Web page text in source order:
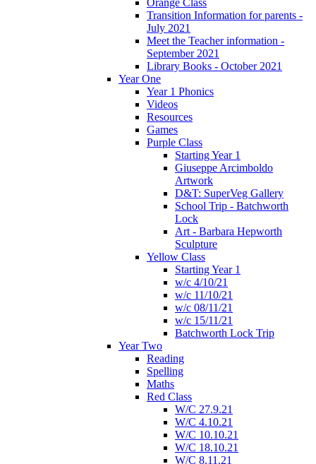
Transition Information for parents -
July 2021
Meet the Teacher information -
September 2021
Library Books - October 2021
Year One
Year 1 Phonics
Videos
Resources
Games
Purple Class
Starting Year 1
Giuseppe Arcimboldo
Artwork
D&T: SuperVeg Gallery
School Trip - Batchworth
Lock
Art - Barbara Hepworth
Sculpture
Yellow Class
Starting Year 1
w/c 4/10/21
w/c 11/10/21
w/c 08/11/21
w/c 15/11/21
Batchworth Lock Trip
Year Two
Reading
Spelling
Maths
Red Class
W/C 27.9.21
W/C 4.10.21
W/C 10.10.21
W/C 18.10.21
W/C 8.11.21